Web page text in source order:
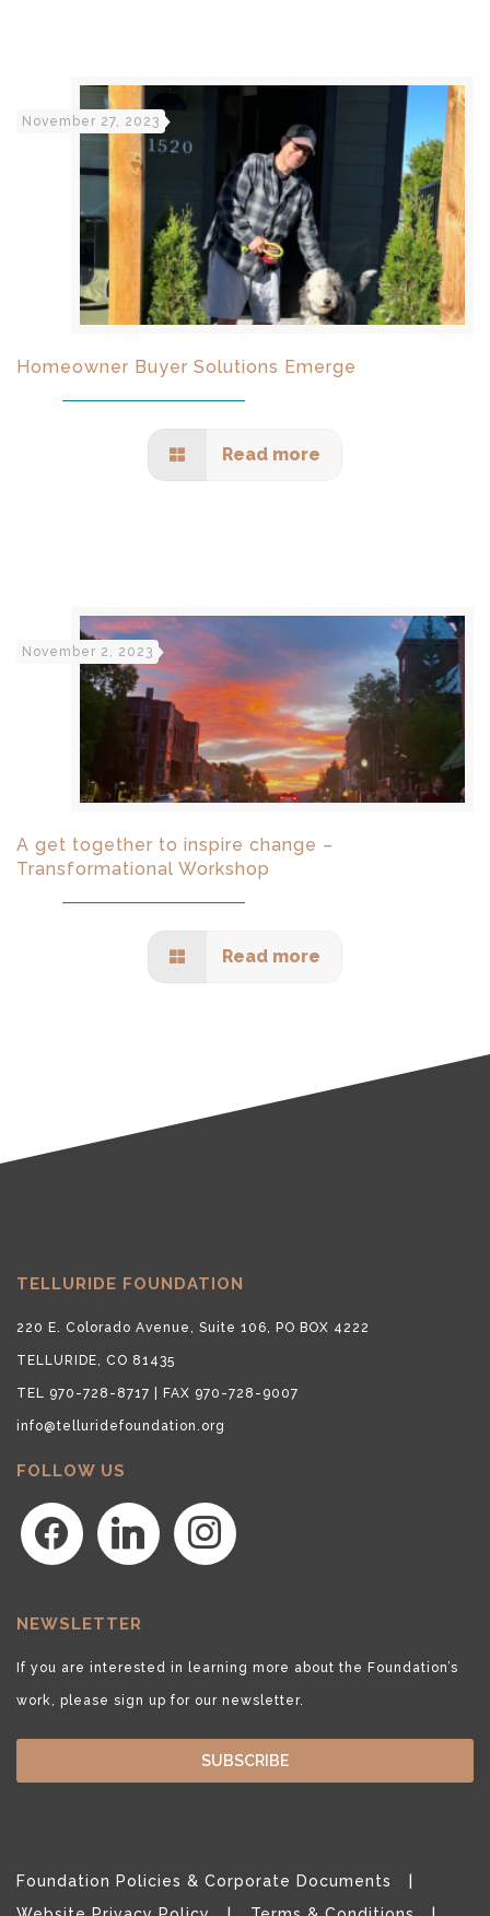
November 27, 2023
Homeowner Buyer Solutions Emerge
Read more
November 2, 2023
A get together to inspire change –
Transformational Workshop
Read more
TELLURIDE FOUNDATION
220 E. Colorado Avenue, Suite 106, PO BOX 4222
TELLURIDE, CO 81435
TEL 970-728-8717 | FAX 970-728-9007
info@telluridefoundation.org
FOLLOW US
facebook linkedin instagram
NEWSLETTER
If you are interested in learning more about the Foundation’s
work, please sign up for our newsletter.
SUBSCRIBE
Foundation Policies & Corporate Documents